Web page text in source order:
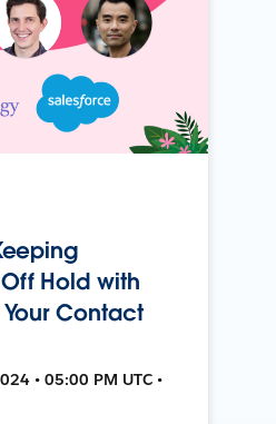
Hold with
Contact
• 05:00 PM UTC •